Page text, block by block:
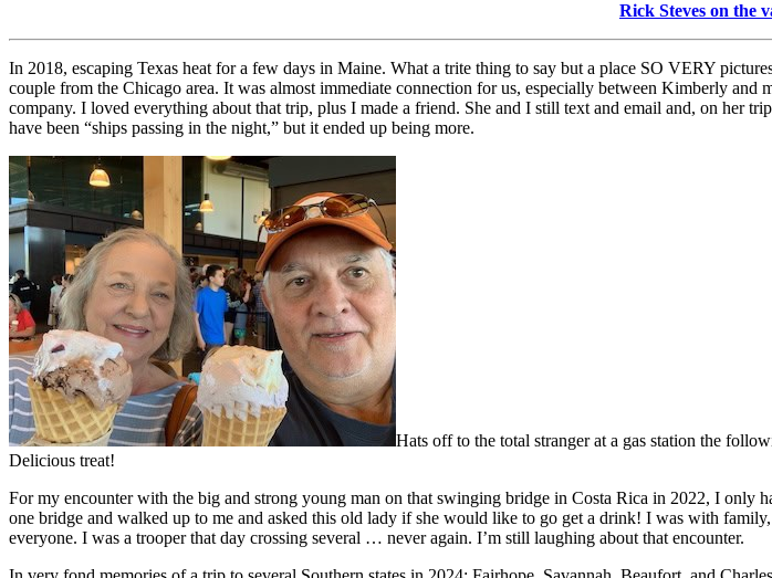
Rick Steves on the
In 2018, escaping Texas heat for a few days in Maine. What a trite thing to say but a place SO VERY
couple from the Chicago area. It was almost immediate connection for us, especially between Kimberly
company. I loved everything about that trip, plus I made a friend. She and I still text and email and, on her
have been “ships passing in the night,” but it ended up being more.
Hats off to the total stranger at a gas station the
Delicious treat!
For my encounter with the big and strong young man on that swinging bridge in Costa Rica in 2022, I only
one bridge and walked up to me and asked this old lady if she would like to go get a drink! I was with
everyone. I was a trooper that day crossing several … never again. I’m still laughing about that encounter.